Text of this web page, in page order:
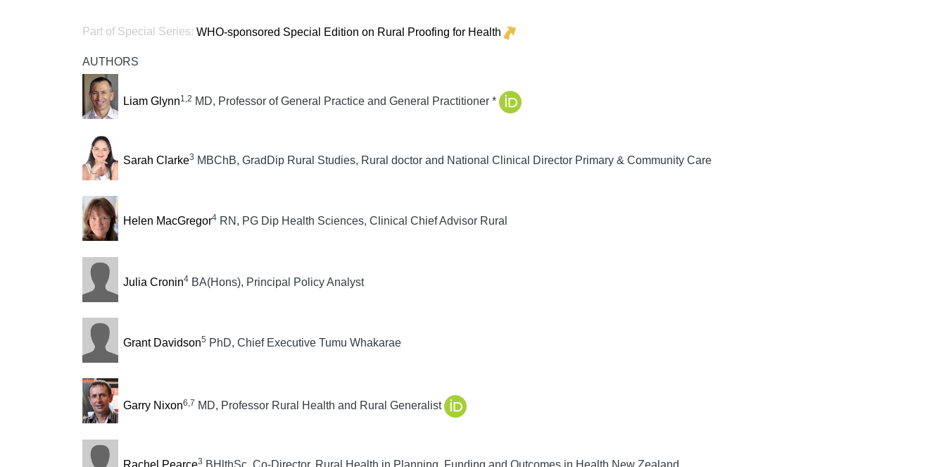
Part of Special Series: WHO-sponsored Special Edition on Rural Proofing for Health
AUTHORS
Liam Glynn1,2 MD, Professor of General Practice and General Practitioner *
Sarah Clarke3 MBChB, GradDip Rural Studies, Rural doctor and National Clinical Director Primary & Community Care
Helen MacGregor4RN, PG Dip Health Sciences, Clinical Chief Advisor Rural
Julia Cronin4BA(Hons), Principal Policy Analyst
Grant Davidson5 PhD, Chief Executive Tumu Whakarae
Garry Nixon6,7 MD, Professor Rural Health and Rural Generalist
Rachel Pearce3 BHlthSc, Co-Director, Rural Health in Planning, Funding and Outcomes in Health New Zealand